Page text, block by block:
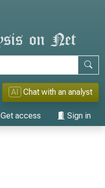
AI Chat with an analyst
Get access Sign in